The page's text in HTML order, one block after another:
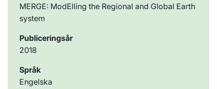
MERGE: ModElling the Regional and Global Earth
system
Publiceringsår
2018
Språk
Engelska